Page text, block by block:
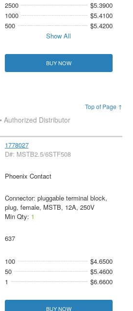
2500
$5.3900
1000
$5.4100
500
$5.4200
Show All
BUY NOW
Top of Page ↑
Authorized Distributor
1778027
D#: MSTB2.5/6STF508
Phoenix Contact
Connector: pluggable terminal block,
plug, female, MSTB, 12A, 250V
Min Qty: 1
637
100
$4.6500
50
$5.4600
1
$6.6600
BUY NOW